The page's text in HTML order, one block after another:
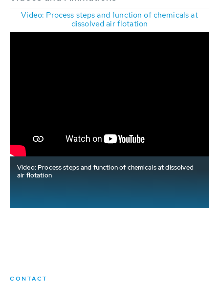
Video: Process steps and function of chemicals at
dissolved air flotation
Video: Process steps and function of chemicals at dissolved
air flotation
CONTACT